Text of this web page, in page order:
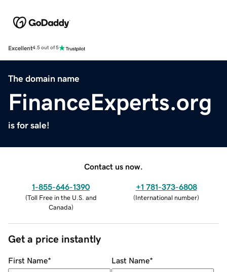
Excellent4.5 out of 5
The domain name
FinanceExperts.org
is for sale!
Contact us now.
1-855-646-1390
(Toll Free in the U.S. and
Canada)
+1 781-373-6808
(International number)
Get a price instantly
First Name* Last Name*